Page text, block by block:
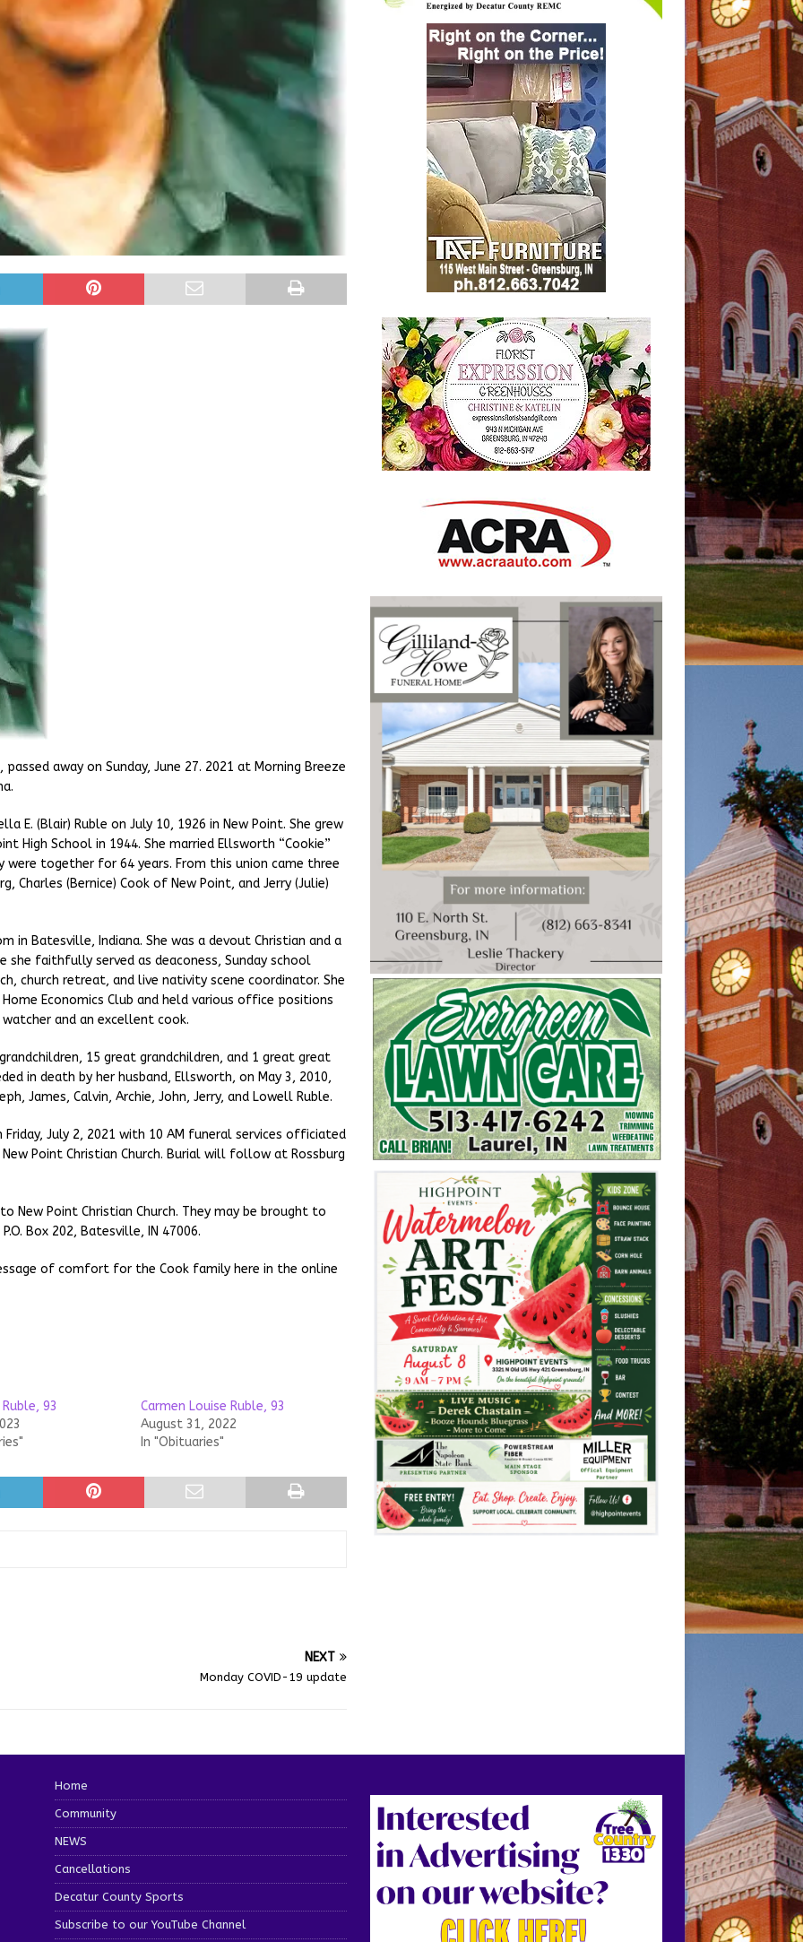
away on Sunday, June 27. 2021 at Morning Breeze
E. (Blair) Ruble on July 10, 1926 in New Point. She grew
High School in 1944. She married Ellsworth “Cookie”
were together for 64 years. From this union came three
Charles (Bernice) Cook of New Point, and Jerry (Julie)
in Batesville, Indiana. She was a devout Christian and a
she faithfully served as deaconess, Sunday school
church retreat, and live nativity scene coordinator. She
Economics Club and held various office positions
watcher and an excellent cook.
15 great grandchildren, and 1 great great
in death by her husband, Ellsworth, on May 3, 2010,
James, Calvin, Archie, John, Jerry, and Lowell Ruble.
July 2, 2021 with 10 AM funeral services officiated
Point Christian Church. Burial will follow at Rossburg
New Point Christian Church. They may be brought to
Box 202, Batesville, IN 47006.
of comfort for the Cook family here in the online
93
Carmen Louise Ruble, 93
August 31, 2022
In "Obituaries"
NEXT
Monday COVID-19 update
Home
Community
NEWS
Cancellations
Decatur County Sports
Subscribe to our YouTube Channel